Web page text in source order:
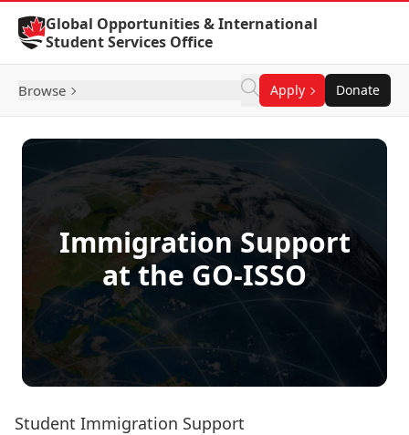
Skip to Content
Global Opportunities & International
Student Services Office
Browse Apply Donate
Immigration Support
at the GO-ISSO
Student Immigration Support